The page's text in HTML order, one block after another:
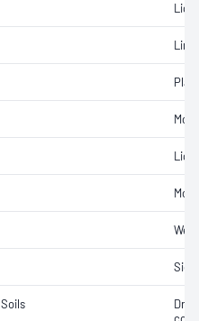
Soils
Dry